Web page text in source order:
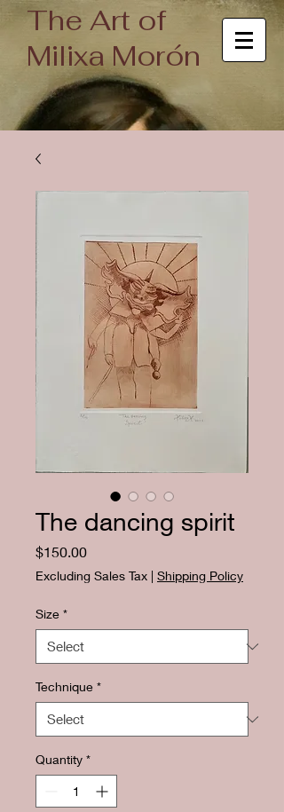
The Art of
Milixa Morón
The dancing spirit
$150.00Price
Excluding Sales Tax | Shipping Policy
Size *
Technique *
Quantity *